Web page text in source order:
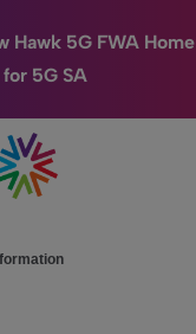
Hawk 5G FWA Home
5G SA